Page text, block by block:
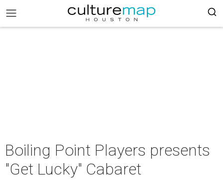
Boiling Point Players presents
"Get Lucky" Cabaret